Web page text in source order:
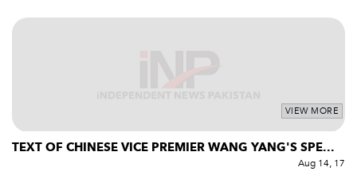
VIEW MORE
TEXT OF CHINESE VICE PREMIER WANG YANG'S SPE...
Aug 14, 17